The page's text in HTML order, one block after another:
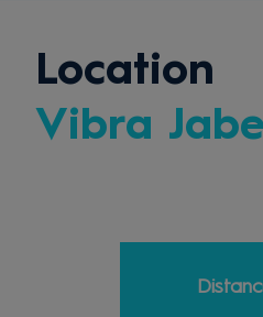
Location
Vibra